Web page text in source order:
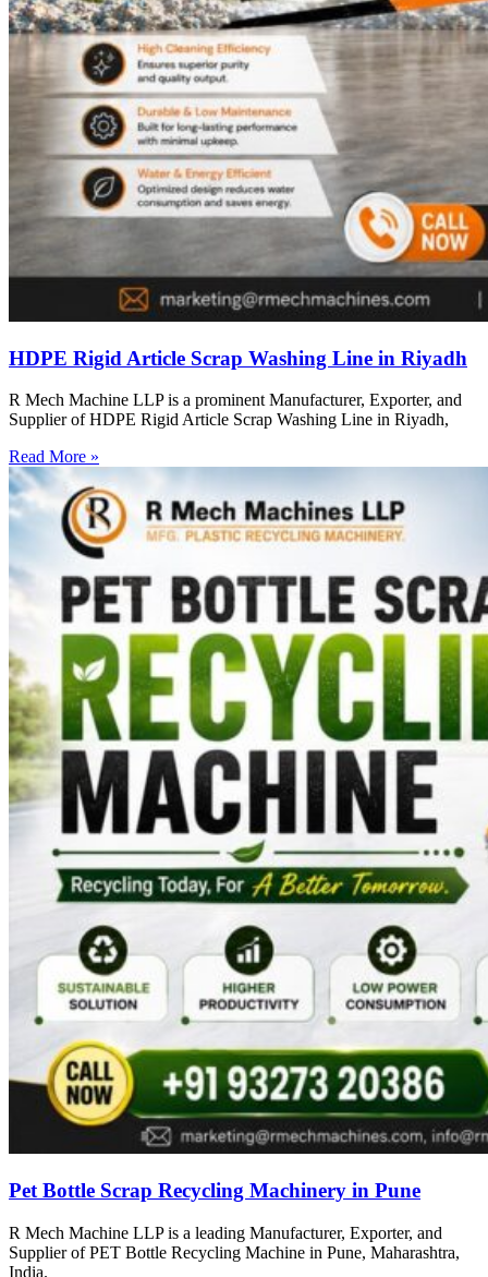
HDPE Rigid Article Scrap Washing Line in Riyadh
R Mech Machine LLP is a prominent Manufacturer, Exporter, and
Supplier of HDPE Rigid Article Scrap Washing Line in Riyadh,
Read More »
Pet Bottle Scrap Recycling Machinery in Pune
R Mech Machine LLP is a leading Manufacturer, Exporter, and
Supplier of PET Bottle Recycling Machine in Pune, Maharashtra,
India.